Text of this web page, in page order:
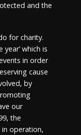
and the
for charity.
which is
in order
cause
by
our
the
in operation,